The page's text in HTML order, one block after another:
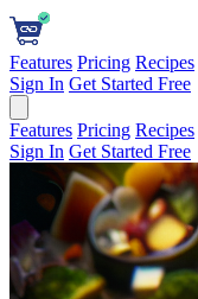
Features Pricing Recipes
Sign In Get Started Free
Features Pricing Recipes
Sign In Get Started Free